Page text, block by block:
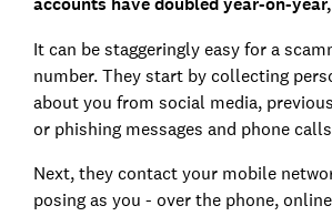
It can be staggeringly easy for a
number. They start by collecting
about you from social media,
or phishing messages and phone
Next, they contact your mobile
posing as you - over the phone,